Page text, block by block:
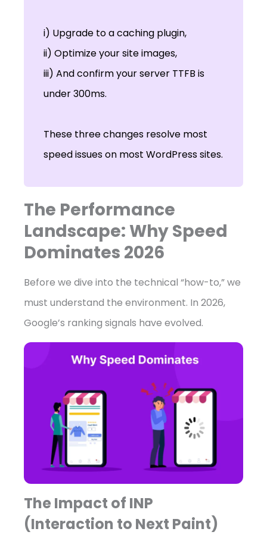
i) Upgrade to a caching plugin,
ii) Optimize your site images,
iii) And confirm your server TTFB is
under 300ms.
These three changes resolve most
speed issues on most WordPress sites.
The Performance
Landscape: Why Speed
Dominates 2026
Before we dive into the technical “how-to,” we
must understand the environment. In 2026,
Google’s ranking signals have evolved.
The Impact of INP
(Interaction to Next Paint)